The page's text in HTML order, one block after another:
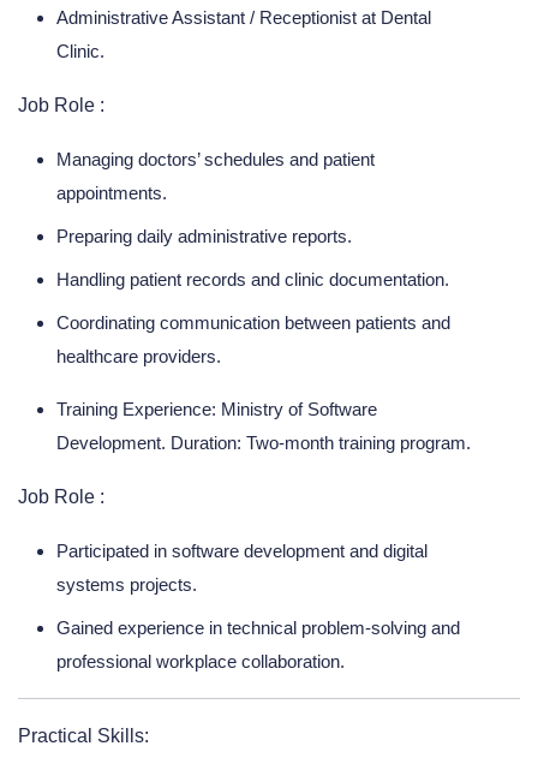
Administrative Assistant / Receptionist at Dental
Clinic.
Job Role :
Managing doctors’ schedules and patient
appointments.
Preparing daily administrative reports.
Handling patient records and clinic documentation.
Coordinating communication between patients and
healthcare providers.
Training Experience: Ministry of Software
Development. Duration: Two-month training program.
Job Role :
Participated in software development and digital
systems projects.
Gained experience in technical problem-solving and
professional workplace collaboration.
Practical Skills: